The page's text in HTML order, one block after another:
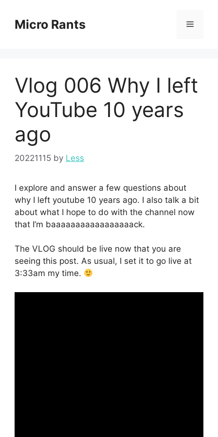
contentMicro Rants Menu
Vlog 006 Why I left
YouTube 10 years
ago
20221115 by Less
I explore and answer a few questions about
why I left youtube 10 years ago. I also talk a bit
about what I hope to do with the channel now
that I’m baaaaaaaaaaaaaaaaack.
The VLOG should be live now that you are
seeing this post. As usual, I set it to go live at
3:33am my time.